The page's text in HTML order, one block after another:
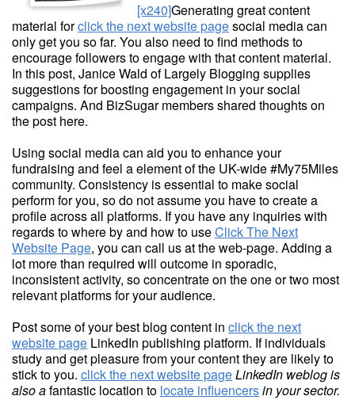
[x240]Generating great content
material forclick the next website pagesocial media can
only get you so far. You also need to find methods to
encourage followers to engage with that content material.
In this post, Janice Wald of Largely Blogging supplies
suggestions for boosting engagement in your social
campaigns. And BizSugar members shared thoughts on
the post here.
Using social media can aid you to enhance your
fundraising and feel a element of the UK-wide #My75Miles
community. Consistency is essential to make social
perform for you, so do not assume you have to create a
profile across all platforms. If you have any inquiries with
regards to where by and how to useClick The Next
Website Page, you can call us at the web-page. Adding a
lot more than required will outcome in sporadic,
inconsistent activity, so concentrate on the one or two most
relevant platforms for your audience.
Post some of your best blog content in click the next
website page LinkedIn publishing platform. If individuals
study and get pleasure from your content they are likely to
stick to you. click the next website pageLinkedIn weblog is
also afantastic location to locate influencersin your sector.